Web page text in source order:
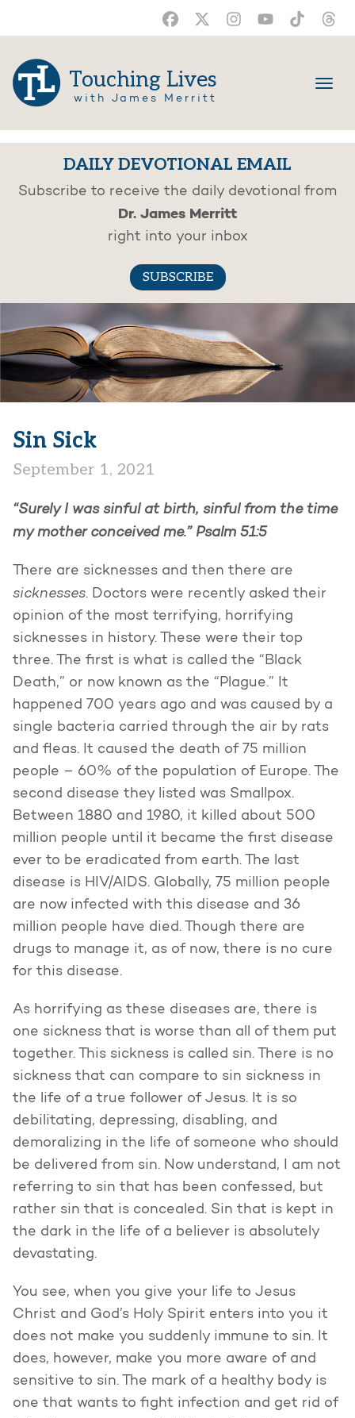
Touching Lives
with James Merritt
DAILY DEVOTIONAL EMAIL
Subscribe to receive the daily devotional from
Dr. James Merritt
right into your inbox
SUBSCRIBE
Sin Sick
September 1, 2021
“Surely I was sinful at birth, sinful from the time
my mother conceived me.” Psalm 51:5
There are sicknesses and then there are
sicknesses. Doctors were recently asked their
opinion of the most terrifying, horrifying
sicknesses in history. These were their top
three. The first is what is called the “Black
Death,” or now known as the “Plague.” It
happened 700 years ago and was caused by a
single bacteria carried through the air by rats
and fleas. It caused the death of 75 million
people – 60% of the population of Europe. The
second disease they listed was Smallpox.
Between 1880 and 1980, it killed about 500
million people until it became the first disease
ever to be eradicated from earth. The last
disease is HIV/AIDS. Globally, 75 million people
are now infected with this disease and 36
million people have died. Though there are
drugs to manage it, as of now, there is no cure
for this disease.
As horrifying as these diseases are, there is
one sickness that is worse than all of them put
together. This sickness is called sin. There is no
sickness that can compare to sin sickness in
the life of a true follower of Jesus. It is so
debilitating, depressing, disabling, and
demoralizing in the life of someone who should
be delivered from sin. Now understand, I am not
referring to sin that has been confessed, but
rather sin that is concealed. Sin that is kept in
the dark in the life of a believer is absolutely
devastating.
You see, when you give your life to Jesus
Christ and God’s Holy Spirit enters into you it
does not make you suddenly immune to sin. It
does, however, make you more aware of and
sensitive to sin. The mark of a healthy body is
one that wants to fight infection and get rid of